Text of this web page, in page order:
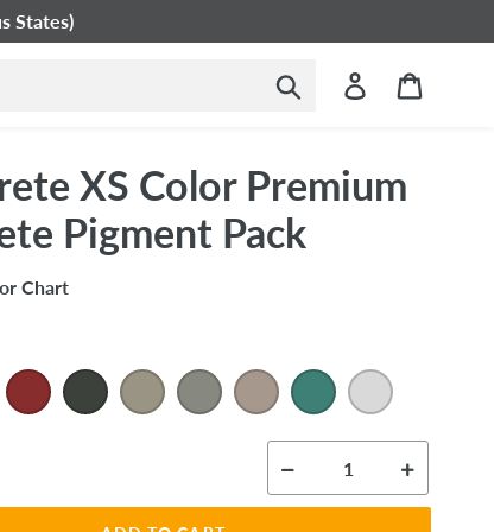
States)
Submit Log in
XS Color Premium
Pigment Pack
Chart